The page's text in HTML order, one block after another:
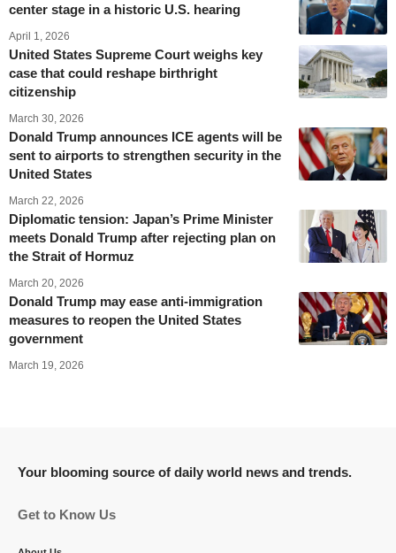
center stage in a historic U.S. hearing
April 1, 2026
United States Supreme Court weighs key
case that could reshape birthright
citizenship
March 30, 2026
Donald Trump announces ICE agents will be
sent to airports to strengthen security in the
United States
March 22, 2026
Diplomatic tension: Japan’s Prime Minister
meets Donald Trump after rejecting plan on
the Strait of Hormuz
March 20, 2026
Donald Trump may ease anti-immigration
measures to reopen the United States
government
March 19, 2026
Your blooming source of daily world news and trends.
Get to Know Us